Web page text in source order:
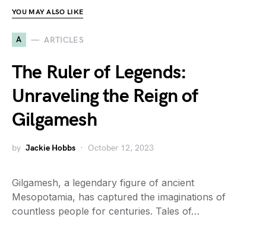
YOU MAY ALSO LIKE
A ARTICLES
The Ruler of Legends:
Unraveling the Reign of
Gilgamesh
by Jackie Hobbs October 12, 2023
Gilgamesh, a legendary figure of ancient
Mesopotamia, has captured the imaginations of
countless people for centuries. Tales of…